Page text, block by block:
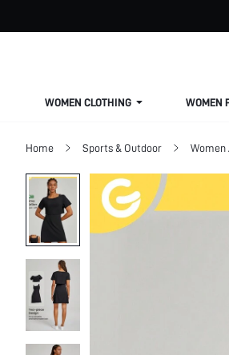
WOMEN CLOTHING WOMEN
Home Sports & Outdoor